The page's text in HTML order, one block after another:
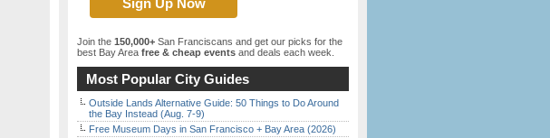
Join the 150,000+ San Franciscans and get our picks for the
best Bay Area free & cheap events and deals each week.
Most Popular City Guides
Outside Lands Alternative Guide: 50 Things to Do Around
the Bay Instead (Aug. 7-9)
Free Museum Days in San Francisco + Bay Area (2026)